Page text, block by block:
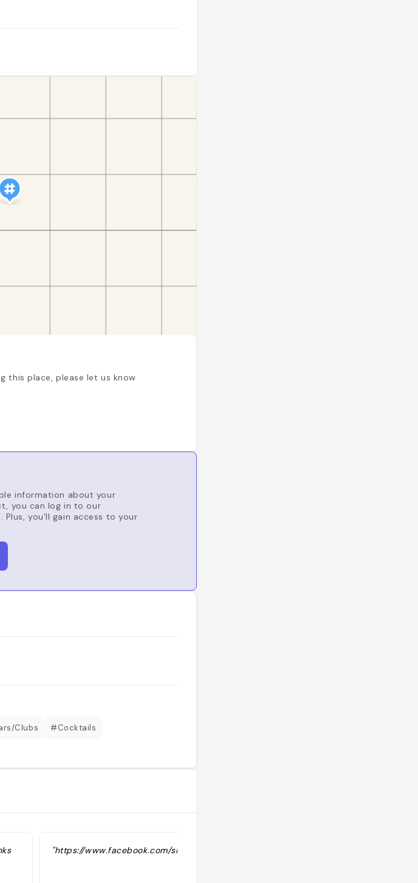
this place, please let us know
information about your
you can log in to our
you'll gain access to your
Clubs #Cocktails
"https://www.facebook.com/share/r/17d989GEFG/"